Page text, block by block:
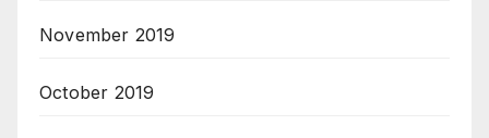
November 2019
October 2019